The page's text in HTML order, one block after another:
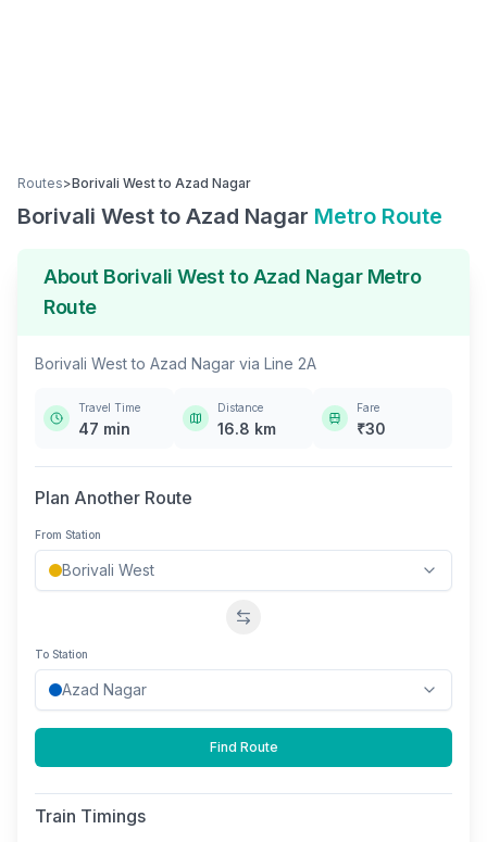
Routes>Borivali Westto Azad Nagar
Borivali West to Azad Nagar Metro Route
About Borivali West toAzad NagarMetro
Route
Borivali Westto Azad Nagar via Line 2A
Travel Time
47 min
Distance
16.8 km
Fare
₹30
Plan Another Route
From Station
Swap stations
To Station
Find Route
Train Timings